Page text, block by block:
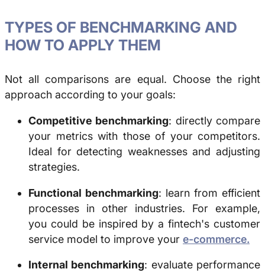
TYPES OF BENCHMARKING AND
HOW TO APPLY THEM
Not all comparisons are equal. Choose the right
approach according to your goals:
Competitive benchmarking: directly compare
your metrics with those of your competitors.
Ideal for detecting weaknesses and adjusting
strategies.
Functional benchmarking: learn from efficient
processes in other industries. For example,
you could be inspired by a fintech's customer
service model to improve your e-commerce.
Internal benchmarking: evaluate performance